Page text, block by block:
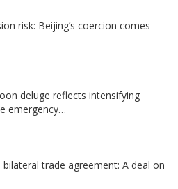
risk: Beijing’s coercion comes
deluge reflects intensifying
emergency…
bilateral trade agreement: A deal on